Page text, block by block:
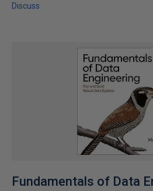
Discuss
Fundamentals of Data